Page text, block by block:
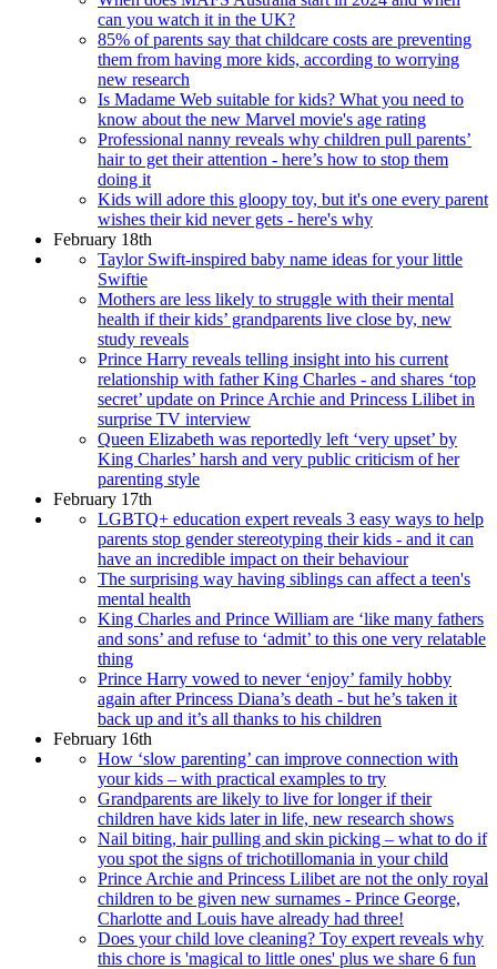
can you watch it in the UK?
85% of parents say that childcare costs are preventing
them from having more kids, according to worrying
new research
Is Madame Web suitable for kids? What you need to
know about the new Marvel movie's age rating
Professional nanny reveals why children pull parents’
hair to get their attention - here’s how to stop them
doing it
Kids will adore this gloopy toy, but it's one every parent
wishes their kid never gets - here's why
February 18th
Taylor Swift-inspired baby name ideas for your little
Swiftie
Mothers are less likely to struggle with their mental
health if their kids’ grandparents live close by, new
study reveals
Prince Harry reveals telling insight into his current
relationship with father King Charles - and shares ‘top
secret’ update on Prince Archie and Princess Lilibet in
surprise TV interview
Queen Elizabeth was reportedly left ‘very upset’ by
King Charles’ harsh and very public criticism of her
parenting style
February 17th
LGBTQ+ education expert reveals 3 easy ways to help
parents stop gender stereotyping their kids - and it can
have an incredible impact on their behaviour
The surprising way having siblings can affect a teen's
mental health
King Charles and Prince William are ‘like many fathers
and sons’ and refuse to ‘admit’ to this one very relatable
thing
Prince Harry vowed to never ‘enjoy’ family hobby
again after Princess Diana’s death - but he’s taken it
back up and it’s all thanks to his children
February 16th
How ‘slow parenting’ can improve connection with
your kids – with practical examples to try
Grandparents are likely to live for longer if their
children have kids later in life, new research shows
Nail biting, hair pulling and skin picking – what to do if
you spot the signs of trichotillomania in your child
Prince Archie and Princess Lilibet are not the only royal
children to be given new surnames - Prince George,
Charlotte and Louis have already had three!
Does your child love cleaning? Toy expert reveals why
this chore is 'magical to little ones' plus we share 6 fun